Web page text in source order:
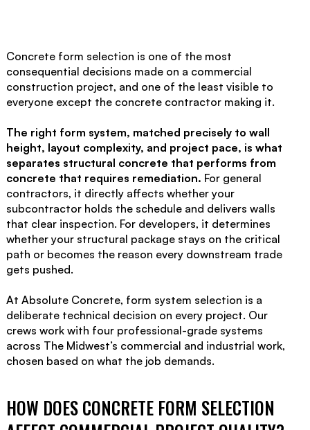
Concrete form selection is one of the most
consequential decisions made on a commercial
construction project, and one of the least visible to
everyone except the concrete contractor making it.
The right form system, matched precisely to wall
height, layout complexity, and project pace, is what
separates structural concrete that performs from
concrete that requires remediation. For general
contractors, it directly affects whether your
subcontractor holds the schedule and delivers walls
that clear inspection. For developers, it determines
whether your structural package stays on the critical
path or becomes the reason every downstream trade
gets pushed.
At Absolute Concrete, form system selection is a
deliberate technical decision on every project. Our
crews work with four professional-grade systems
across The Midwest’s commercial and industrial work,
chosen based on what the job demands.
HOW DOES CONCRETE FORM SELECTION